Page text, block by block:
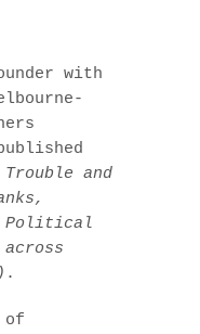
with
Trouble and
Political
.
of